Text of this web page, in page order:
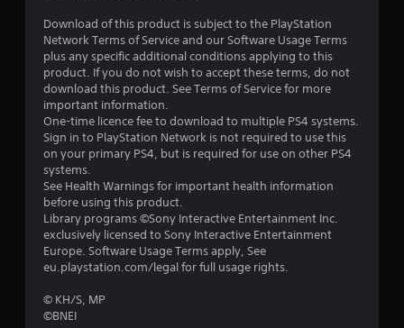
a
r
s
o
u
t
o
Download of this product is subject to the PlayStation
Network Terms of Service and our Software Usage Terms
plus any specific additional conditions applying to this
product. If you do not wish to accept these terms, do not
download this product. See Terms of Service for more
important information.
One-time licence fee to download to multiple PS4 systems.
Sign in to PlayStation Network is not required to use this
on your primary PS4, but is required for use on other PS4
systems.
See Health Warnings for important health information
before using this product.
Library programs ©Sony Interactive Entertainment Inc.
exclusively licensed to Sony Interactive Entertainment
Europe. Software Usage Terms apply, See
eu.playstation.com/legal for full usage rights.
© KH/S, MP
©BNEI